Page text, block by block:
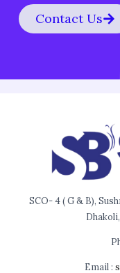
Contact Us
SCO- 4 ( G & B),
Email :